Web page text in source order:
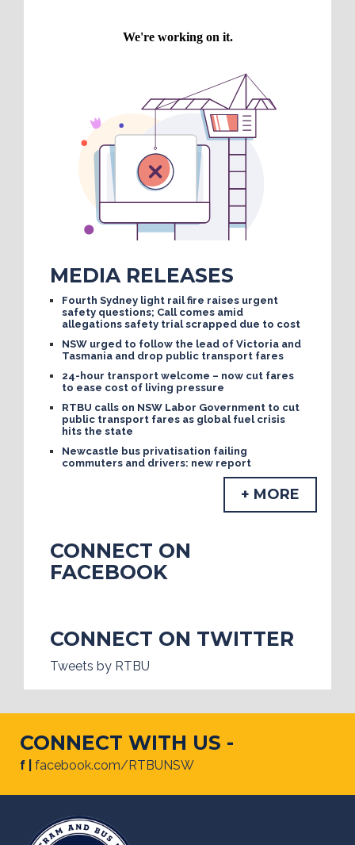
MEDIA RELEASES
Fourth Sydney light rail fire raises urgent
safety questions; Call comes amid
allegations safety trial scrapped due to cost
NSW urged to follow the lead of Victoria and
Tasmania and drop public transport fares
24-hour transport welcome – now cut fares
to ease cost of living pressure
RTBU calls on NSW Labor Government to cut
public transport fares as global fuel crisis
hits the state
Newcastle bus privatisation failing
commuters and drivers: new report
+ MORE
CONNECT ON
FACEBOOK
CONNECT ON TWITTER
Tweets by RTBU
CONNECT WITH US -
f | facebook.com/RTBUNSW